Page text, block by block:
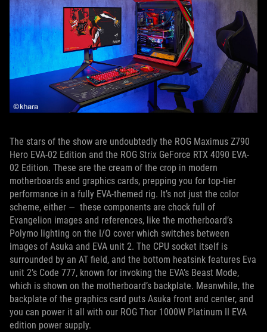
The stars of the show are undoubtedly the ROG Maximus Z790
Hero EVA-02 Edition and the ROG Strix GeForce RTX 4090 EVA-
02 Edition. These are the cream of the crop in modern
motherboards and graphics cards, prepping you for top-tier
performance in a fully EVA-themed rig. It’s not just the color
scheme, either — these components are chock full of
Evangelion images and references, like the motherboard’s
Polymo lighting on the I/O cover which switches between
images of Asuka and EVA unit 2. The CPU socket itself is
surrounded by an AT field, and the bottom heatsink features Eva
unit 2’s Code 777, known for invoking the EVA’s Beast Mode,
which is shown on the motherboard’s backplate. Meanwhile, the
backplate of the graphics card puts Asuka front and center, and
you can power it all with our ROG Thor 1000W Platinum II EVA
edition power supply.